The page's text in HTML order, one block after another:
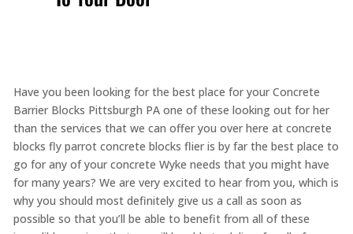
Have you been looking for the best place for your Concrete
Barrier Blocks Pittsburgh PA one of these looking out for her
than the services that we can offer you over here at concrete
blocks fly parrot concrete blocks flier is by far the best place to
go for any of your concrete Wyke needs that you might have
for many years? We are very excited to hear from you, which is
why you should most definitely give us a call as soon as
possible so that you’ll be able to benefit from all of these